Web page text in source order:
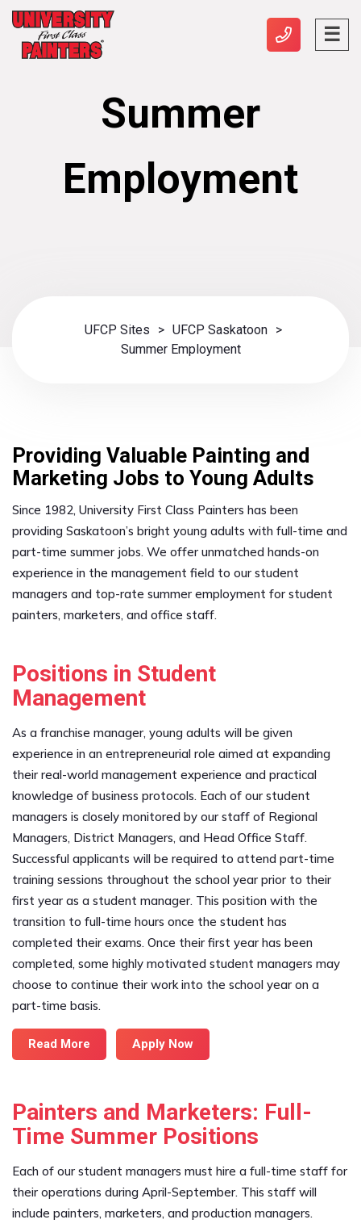
Summer
Employment
UFCP Sites > UFCP Saskatoon
>
Summer Employment
Providing Valuable Painting and
Marketing Jobs to Young Adults
Since 1982, University First Class Painters has been
providing Saskatoon’s bright young adults with full-time and
part-time summer jobs. We offer unmatched hands-on
experience in the management field to our student
managers and top-rate summer employment for student
painters, marketers, and office staff.
Positions in Student
Management
As a franchise manager, young adults will be given
experience in an entrepreneurial role aimed at expanding
their real-world management experience and practical
knowledge of business protocols. Each of our student
managers is closely monitored by our staff of Regional
Managers, District Managers, and Head Office Staff.
Successful applicants will be required to attend part-time
training sessions throughout the school year prior to their
first year as a student manager. This position with the
transition to full-time hours once the student has
completed their exams. Once their first year has been
completed, some highly motivated student managers may
choose to continue their work into the school year on a
part-time basis.
Read More Apply Now
Painters and Marketers: Full-
Time Summer Positions
Each of our student managers must hire a full-time staff for
their operations during April-September. This staff will
include painters, marketers, and production managers.